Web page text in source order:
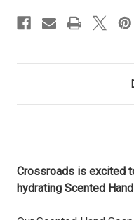
Crossroads is excited
hydrating Scented